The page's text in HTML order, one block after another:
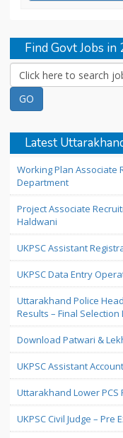
Find Govt Jobs in
Latest
Working Plan Associate
Department
Project Associate
Haldwani
UKPSC Assistant
UKPSC Data Entry
Uttarakhand Police
Results – Final Selection
Download Patwari &
UKPSC Assistant
Uttarakhand Lower PCS
UKPSC Civil Judge – Pre